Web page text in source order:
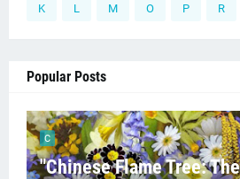
K L M O P R
Popular Posts
C
"Chinese Flame Tree: